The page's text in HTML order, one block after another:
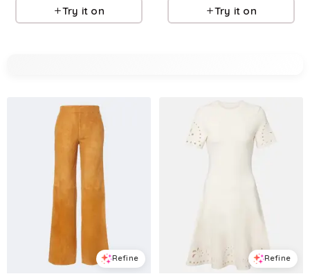
Try it on Try it on
Refine Refine